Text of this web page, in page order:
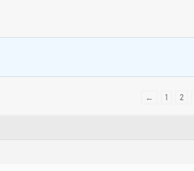
← 1 2